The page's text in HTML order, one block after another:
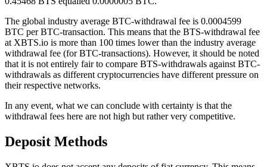
The global industry average BTC-withdrawal fee is 0.0004599
BTC per BTC-transaction. This means that the BTS-withdrawal fee
at XBTS.io is more than 100 times lower than the industry average
withdrawal fee (for BTC-transactions). However, it should be noted
that it is not entirely fair to compare BTS-withdrawals against BTC-
withdrawals as different cryptocurrencies have different pressure on
their respective networks.
In any event, what we can conclude with certainty is that the
withdrawal fees here are not high but rather very competitive.
Deposit Methods